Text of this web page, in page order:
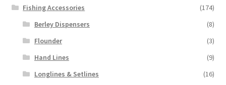
Fishing Accessories
(174)
Berley Dispensers
(8)
Flounder
(3)
Hand Lines
(9)
Longlines & Setlines
(16)